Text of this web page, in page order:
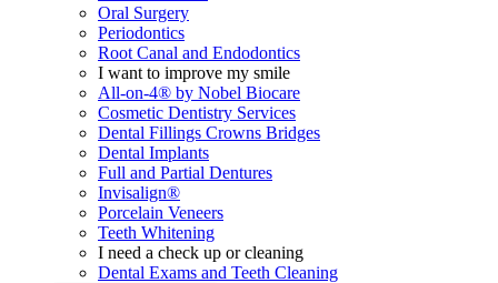
Oral Surgery
Periodontics
Root Canal and Endodontics
I want to improve my smile
All-on-4® by Nobel Biocare
Cosmetic Dentistry Services
Dental Fillings Crowns Bridges
Dental Implants
Full and Partial Dentures
Invisalign®
Porcelain Veneers
Teeth Whitening
I need a check up or cleaning
Dental Exams and Teeth Cleaning